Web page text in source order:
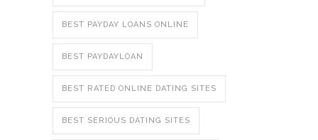
BEST PAYDAY LOANS ONLINE
BEST PAYDAYLOAN
BEST RATED ONLINE DATING SITES
BEST SERIOUS DATING SITES